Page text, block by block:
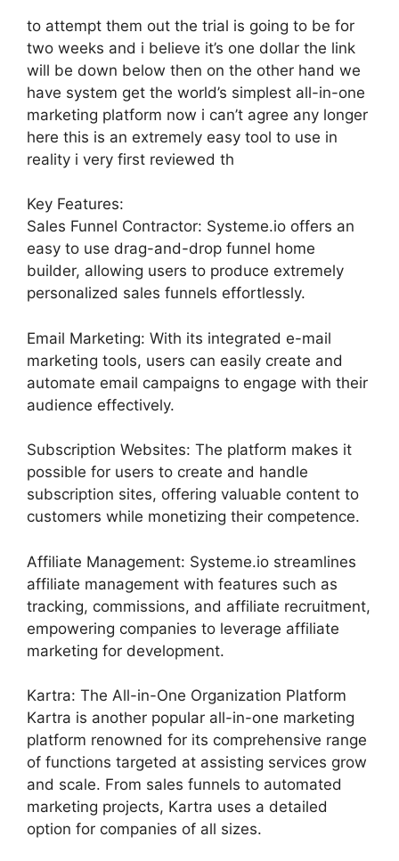
to attempt them out the trial is going to be for
two weeks and i believe it’s one dollar the link
will be down below then on the other hand we
have system get the world’s simplest all-in-one
marketing platform now i can’t agree any longer
here this is an extremely easy tool to use in
reality i very first reviewed th
Key Features:
Sales Funnel Contractor: Systeme.io offers an
easy to use drag-and-drop funnel home
builder, allowing users to produce extremely
personalized sales funnels effortlessly.
Email Marketing: With its integrated e-mail
marketing tools, users can easily create and
automate email campaigns to engage with their
audience effectively.
Subscription Websites: The platform makes it
possible for users to create and handle
subscription sites, offering valuable content to
customers while monetizing their competence.
Affiliate Management: Systeme.io streamlines
affiliate management with features such as
tracking, commissions, and affiliate recruitment,
empowering companies to leverage affiliate
marketing for development.
Kartra: The All-in-One Organization Platform
Kartra is another popular all-in-one marketing
platform renowned for its comprehensive range
of functions targeted at assisting services grow
and scale. From sales funnels to automated
marketing projects, Kartra uses a detailed
option for companies of all sizes.